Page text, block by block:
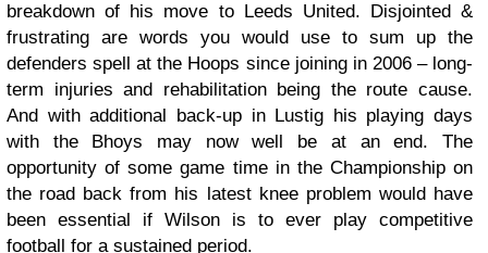
breakdown of his move to Leeds United. Disjointed &
frustrating are words you would use to sum up the
defenders spell at the Hoops since joining in 2006 – long-
term injuries and rehabilitation being the route cause.
And with additional back-up in Lustig his playing days
with the Bhoys may now well be at an end. The
opportunity of some game time in the Championship on
the road back from his latest knee problem would have
been essential if Wilson is to ever play competitive
football for a sustained period.